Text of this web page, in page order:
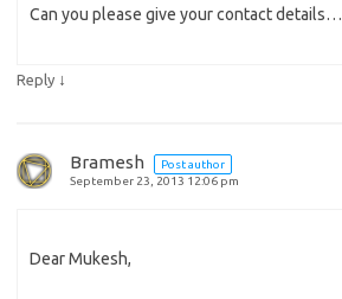
Can you please give your contact details…
Reply ↓
Bramesh
Post author
September 23, 2013 12:06 pm
Dear Mukesh,